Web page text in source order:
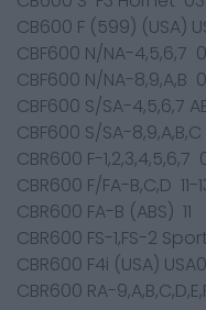
CB600 F (599) (USA)
CBF600 N/NA-4,5,6,7
CBF600 N/NA-8,9,A,B
CBF600 S/SA-4,5,6,7
CBF600 S/SA-
CBR600 F-1,2,3,4,5,6,7
CBR600 F/FA-B,C,D 11-
CBR600 FA-B (ABS) 11
CBR600 FS-1,FS-2
CBR600 F4i (USA)
CBR600 RA-